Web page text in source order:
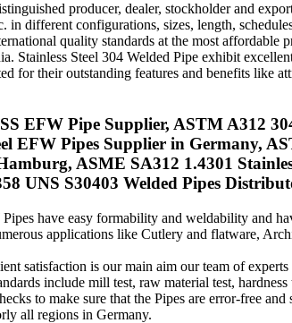
producer, dealer, stockholder and
in different configurations, sizes, length,
quality standards at the most affordable
Stainless Steel 304 Welded Pipe exhibit
for their outstanding features and benefits like
EFW Pipe Supplier, ASTM A312
EFW Pipes Supplier in Germany,
ASME SA312 1.4301
UNS S30403 Welded Pipes
have easy formability and weldability and
applications like Cutlery and flatware,
satisfaction is our main aim our team of
include mill test, raw material test,
to make sure that the Pipes are error-free
all regions in Germany.